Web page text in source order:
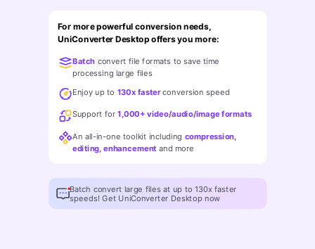
Movie Users
Camera Users
Social Media Users
Mac Users
FIND MORE SOLUTIONS
Video Tutorial
Watch the video tutorial for how to use UniConverter.
Tech Specs
A full list of supported formats, devices, and GPUs.
What's New
The latest product news and updates.
For more powerful conversion needs,
UniConverter Desktop offers you more:
Batch convert file formats to save time
processing large files
Enjoy up to 130x fasterconversion speed
Support for1,000+ video/audio/image formats
An all-in-one toolkit including compression,
editing, enhancement and more
Batch convert large files at up to 130x faster
speeds! Get UniConverter Desktop now